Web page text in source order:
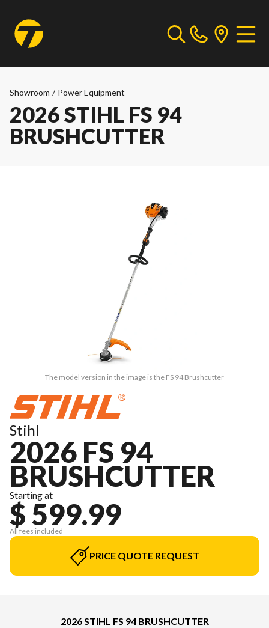
Showroom / Power Equipment
2026 STIHL FS 94
BRUSHCUTTER
The model version in the image is the FS 94 Brushcutter
Stihl
2026 FS 94
BRUSHCUTTER
Starting at
$ 599.99
All fees included
PRICE QUOTE REQUEST
2026 STIHL FS 94 BRUSHCUTTER